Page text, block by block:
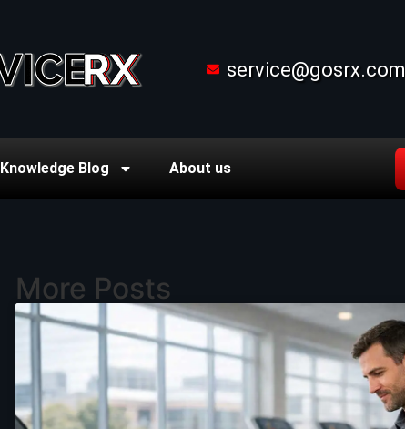
service@gosrx.com
Knowledge Blog About us
More Posts